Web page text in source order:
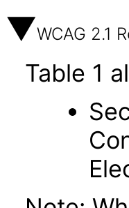
WCAG 2.1
Table 1